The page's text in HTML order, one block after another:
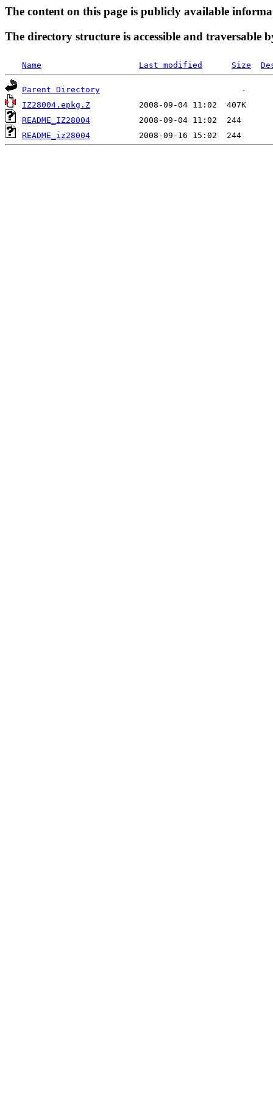
The content on this page is publicly available
The directory structure is accessible and traversable
Name Last modified Size
Parent Directory
IZ28004.epkg.Z
README_IZ28004
README_iz28004